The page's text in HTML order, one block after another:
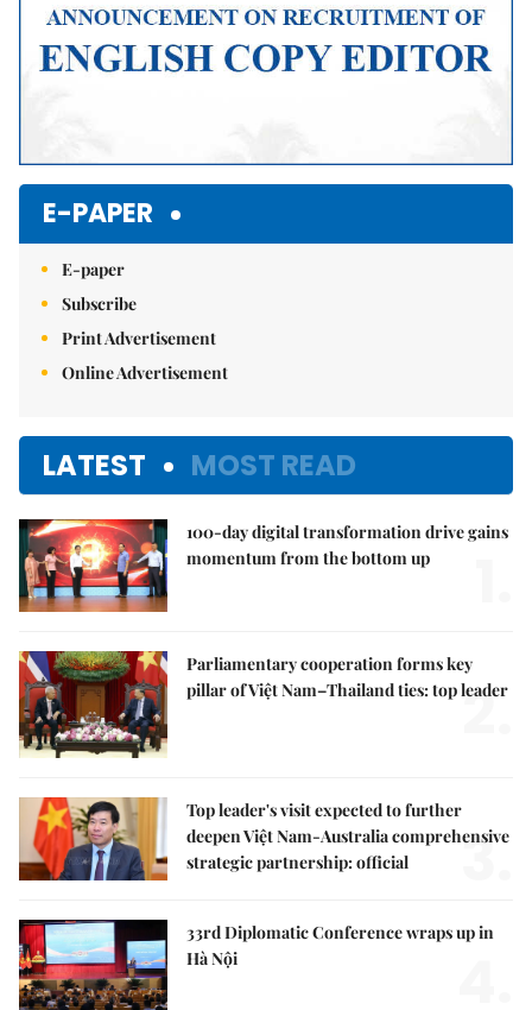
E-PAPER
E-paper
Subscribe
Print Advertisement
Online Advertisement
LATEST MOST READ
100-day digital transformation drive gains
momentum from the bottom up
Parliamentary cooperation forms key
pillar of Việt Nam–Thailand ties: top leader
2.
Top leader's visit expected to further
deepen Việt Nam-Australia comprehensive
strategic partnership: official
3.
33rd Diplomatic Conference wraps up in
Hà Nội